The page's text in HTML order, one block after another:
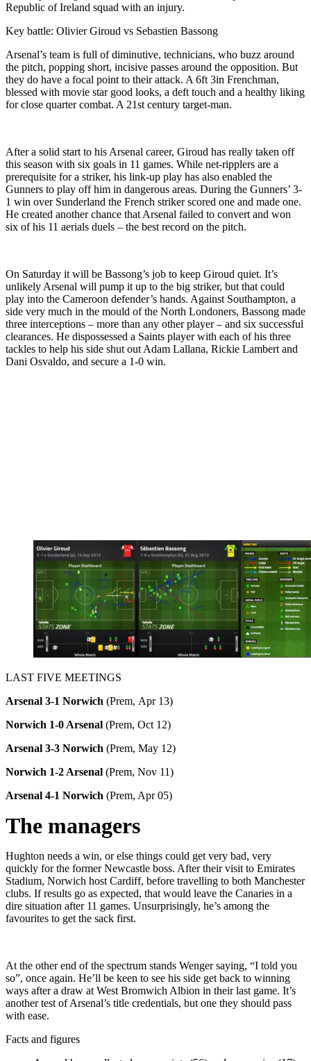
Republic of Ireland squad with an injury.
Key battle: Olivier Giroud vs Sebastien Bassong
Arsenal’s team is full of diminutive, technicians, who buzz around
the pitch, popping short, incisive passes around the opposition. But
they do have a focal point to their attack. A 6ft 3in Frenchman,
blessed with movie star good looks, a deft touch and a healthy liking
for close quarter combat. A 21st century target-man.
After a solid start to his Arsenal career, Giroud has really taken off
this season with six goals in 11 games. While net-ripplers are a
prerequisite for a striker, his link-up play has also enabled the
Gunners to play off him in dangerous areas. During the Gunners’ 3-
1 win over Sunderland the French striker scored one and made one.
He created another chance that Arsenal failed to convert and won
six of his 11 aerials duels – the best record on the pitch.
On Saturday it will be Bassong’s job to keep Giroud quiet. It’s
unlikely Arsenal will pump it up to the big striker, but that could
play into the Cameroon defender’s hands. Against Southampton, a
side very much in the mould of the North Londoners, Bassong made
three interceptions – more than any other player – and six successful
clearances. He dispossessed a Saints player with each of his three
tackles to help his side shut out Adam Lallana, Rickie Lambert and
Dani Osvaldo, and secure a 1-0 win.
LAST FIVE MEETINGS
Arsenal 3-1 Norwich (Prem, Apr 13)
Norwich 1-0 Arsenal (Prem, Oct 12)
Arsenal 3-3 Norwich (Prem, May 12)
Norwich 1-2 Arsenal (Prem, Nov 11)
Arsenal 4-1 Norwich (Prem, Apr 05)
The managers
Hughton needs a win, or else things could get very bad, very
quickly for the former Newcastle boss. After their visit to Emirates
Stadium, Norwich host Cardiff, before travelling to both Manchester
clubs. If results go as expected, that would leave the Canaries in a
dire situation after 11 games. Unsurprisingly, he’s among the
favourites to get the sack first.
At the other end of the spectrum stands Wenger saying, “I told you
so”, once again. He’ll be keen to see his side get back to winning
ways after a draw at West Bromwich Albion in their last game. It’s
another test of Arsenal’s title credentials, but one they should pass
with ease.
Facts and figures